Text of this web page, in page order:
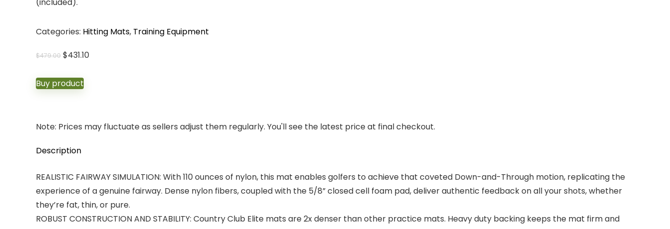
Categories: Hitting Mats, Training Equipment
$479.00 Original
was:
$479.00.
$431.10Current
Buy product
Note: Prices may fluctuate as sellers adjust them regularly. You'll see the latest price at final checkout.
Description
REALISTIC FAIRWAY SIMULATION: With 110 ounces of nylon, this mat enables golfers to achieve that coveted Down-and-Through motion, replicating the
experience of a genuine fairway. Dense nylon fibers, coupled with the 5/8” closed cell foam pad, deliver authentic feedback on all your shots, whether
they’re fat, thin, or pure.
ROBUST CONSTRUCTION AND STABILITY: Country Club Elite mats are 2x denser than other practice mats. Heavy duty backing keeps the mat firm and